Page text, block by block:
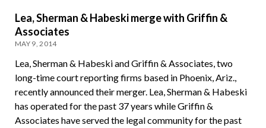
Lea, Sherman & Habeski merge with Griffin &
Associates
MAY 9, 2014
Lea, Sherman & Habeski and Griffin & Associates, two
long-time court reporting firms based in Phoenix, Ariz.,
recently announced their merger. Lea, Sherman & Habeski
has operated for the past 37 years while Griffin &
Associates have served the legal community for the past